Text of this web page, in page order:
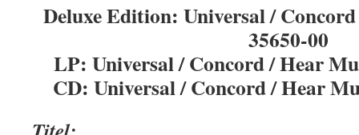
Deluxe Edition: Universal /
35650-00
LP: Universal / Concord / Hear
CD: Universal / Concord / Hear